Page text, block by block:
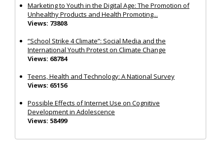
Marketing to Youth in the Digital Age: The Promotion of
Unhealthy Products and Health Promoting...
Views: 73808
“School Strike 4 Climate”: Social Media and the
International Youth Protest on Climate Change
Views: 68784
Teens, Health and Technology: A National Survey
Views: 65156
Possible Effects of Internet Use on Cognitive
Development in Adolescence
Views: 58499